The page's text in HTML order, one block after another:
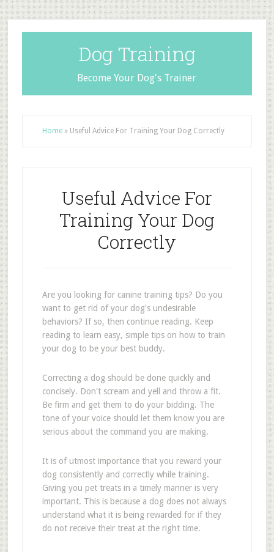
Dog Training
Become Your Dog's Trainer
Home» Useful Advice For Training Your Dog Correctly
Useful Advice For
Training Your Dog
Correctly
Are you looking for canine training tips? Do you
want to get rid of your dog's undesirable
behaviors? If so, then continue reading. Keep
reading to learn easy, simple tips on how to train
your dog to be your best buddy.
Correcting a dog should be done quickly and
concisely. Don't scream and yell and throw a fit.
Be firm and get them to do your bidding. The
tone of your voice should let them know you are
serious about the command you are making.
It is of utmost importance that you reward your
dog consistently and correctly while training.
Giving you pet treats in a timely manner is very
important. This is because a dog does not always
understand what it is being rewarded for if they
do not receive their treat at the right time.